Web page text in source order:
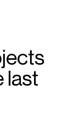
last